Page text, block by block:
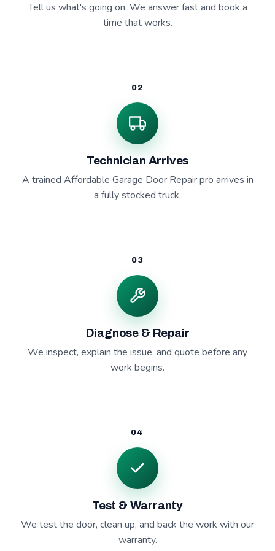
Tell us what's going on. We answer fast and book a
time that works.
02
Technician Arrives
A trained Affordable Garage Door Repair pro arrives in
a fully stocked truck.
03
Diagnose & Repair
We inspect, explain the issue, and quote before any
work begins.
04
Test & Warranty
We test the door, clean up, and back the work with our
warranty.